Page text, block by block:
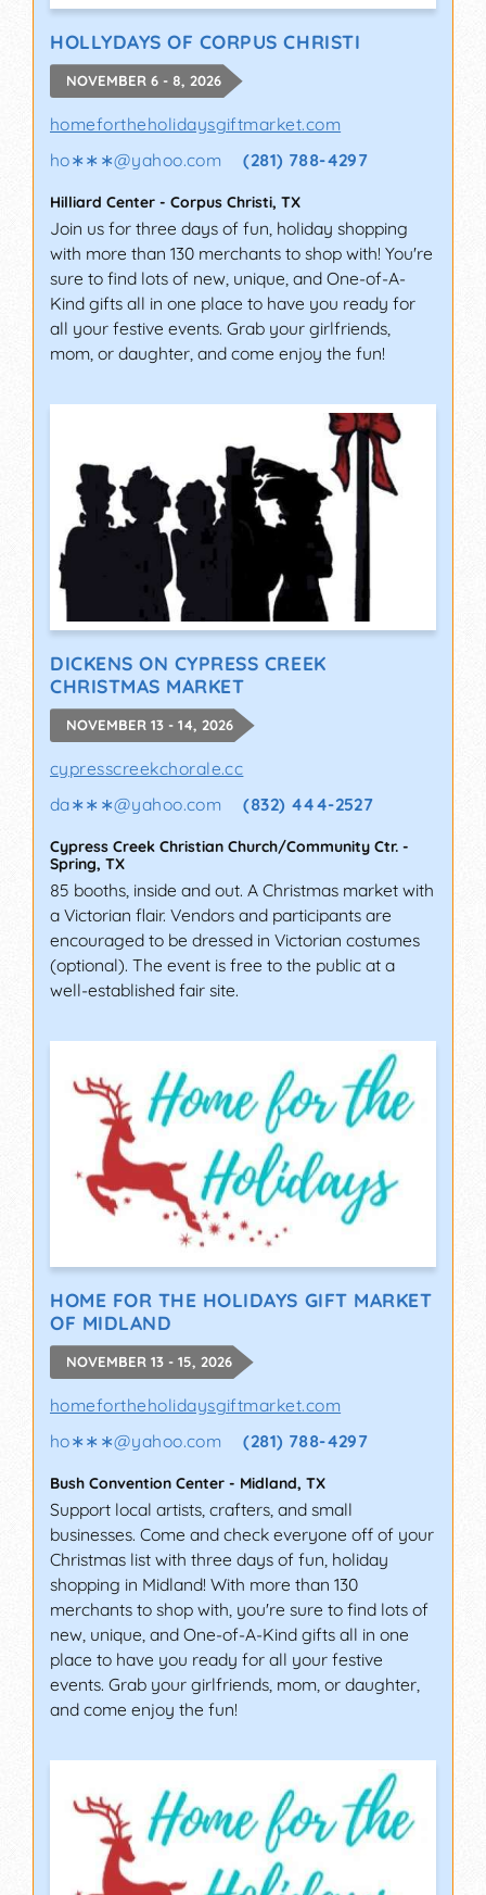
HOLLYDAYS OF CORPUS CHRISTI
NOVEMBER 6 - 8, 2026
homefortheholidaysgiftmarket.com
ho∗∗∗@yahoo.com (281) 788-4297
Hilliard Center - Corpus Christi, TX
Join us for three days of fun, holiday shopping
with more than 130 merchants to shop with! You're
sure to find lots of new, unique, and One-of-A-
Kind gifts all in one place to have you ready for
all your festive events. Grab your girlfriends,
mom, or daughter, and come enjoy the fun!
DICKENS ON CYPRESS CREEK
CHRISTMAS MARKET
NOVEMBER 13 - 14, 2026
cypresscreekchorale.cc
da∗∗∗@yahoo.com (832) 444-2527
Cypress Creek Christian Church/Community Ctr. -
Spring, TX
85 booths, inside and out. A Christmas market with
a Victorian flair. Vendors and participants are
encouraged to be dressed in Victorian costumes
(optional). The event is free to the public at a
well-established fair site.
HOME FOR THE HOLIDAYS GIFT MARKET
OF MIDLAND
NOVEMBER 13 - 15, 2026
homefortheholidaysgiftmarket.com
ho∗∗∗@yahoo.com (281) 788-4297
Bush Convention Center - Midland, TX
Support local artists, crafters, and small
businesses. Come and check everyone off of your
Christmas list with three days of fun, holiday
shopping in Midland! With more than 130
merchants to shop with, you're sure to find lots of
new, unique, and One-of-A-Kind gifts all in one
place to have you ready for all your festive
events. Grab your girlfriends, mom, or daughter,
and come enjoy the fun!